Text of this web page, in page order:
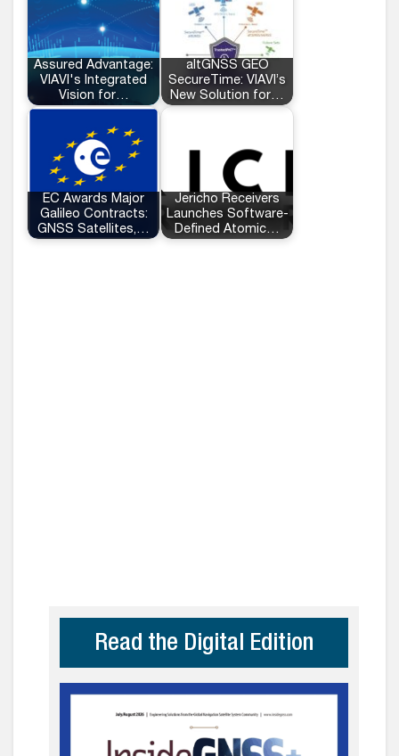
Assured Advantage:
VIAVI's Integrated
Vision for…
altGNSS GEO
SecureTime: VIAVI’s
New Solution for…
EC Awards Major
Galileo Contracts:
GNSS Satellites,…
Jericho Receivers
Launches Software-
Defined Atomic…
Read the Digital Edition